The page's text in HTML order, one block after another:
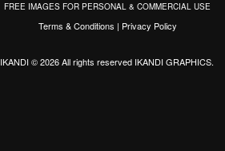
FREE IMAGES FOR PERSONAL & COMMERCIAL USE
Terms & Conditions | Privacy Policy
IKANDI © 2026 All rights reserved IKANDI GRAPHICS.